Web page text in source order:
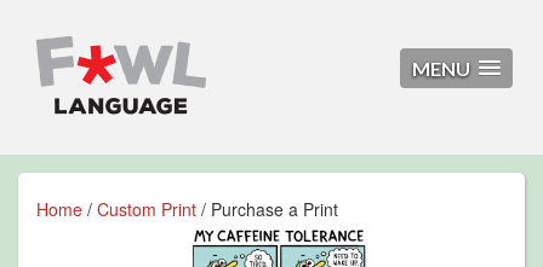
MENU
Home / Custom Print / Purchase a Print